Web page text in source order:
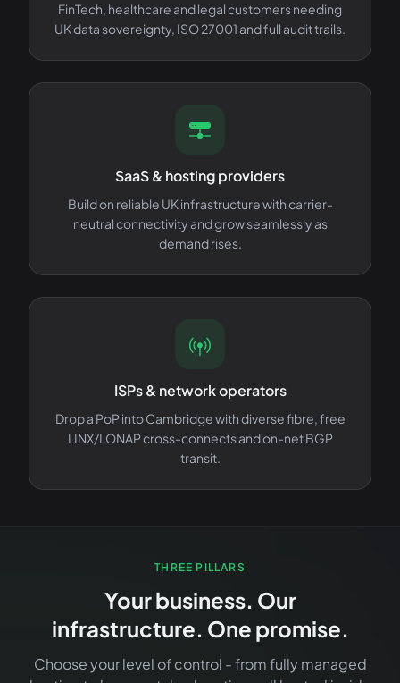
FinTech, healthcare and legal customers needing
UK data sovereignty, ISO 27001 and full audit trails.
SaaS & hosting providers
Build on reliable UK infrastructure with carrier-
neutral connectivity and grow seamlessly as
demand rises.
ISPs & network operators
Drop a PoP into Cambridge with diverse fibre, free
LINX/LONAP cross-connects and on-net BGP
transit.
THREE PILLARS
Your business. Our
infrastructure. One promise.
Choose your level of control - from fully managed